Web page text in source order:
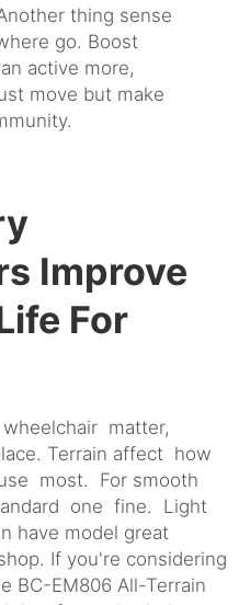
thing sense
go. Boost
active more,
move but make
Improve
For
matter,
Terrain affect how
most. For smooth
one fine. Light
have model great
If you're considering
BC-EM806 All-Terrain